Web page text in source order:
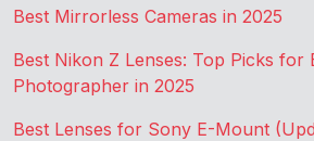
Best Mirrorless Cameras in 2025
Best Nikon Z Lenses: Top Picks for
Photographer in 2025
Best Lenses for Sony E-Mount